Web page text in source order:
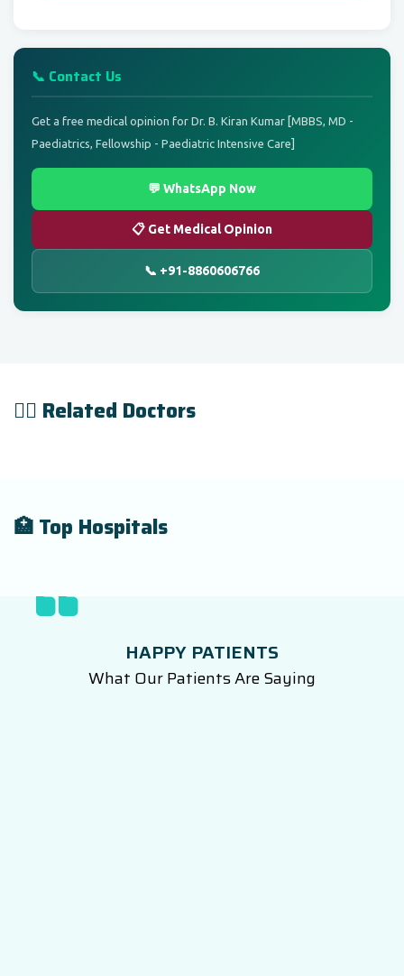
📞 Contact Us
Get a free medical opinion for Dr. B. Kiran Kumar [MBBS, MD -
Paediatrics, Fellowship - Paediatric Intensive Care]
💬 WhatsApp Now
📋 Get Medical Opinion
📞 +91-8860606766
👨‍⚕️ Related Doctors
🏥 Top Hospitals
HAPPY PATIENTS
What Our Patients Are Saying